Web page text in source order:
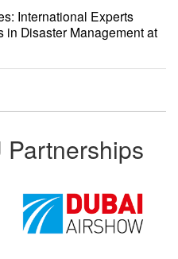
International Experts
Disaster Management at